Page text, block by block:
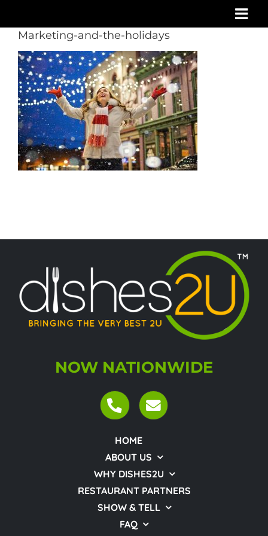
to
contentMarketing-and-the-holidays
NOW NATIONWIDE
HOME
ABOUT US
WHY DISHES2U
RESTAURANT PARTNERS
SHOW & TELL
FAQ